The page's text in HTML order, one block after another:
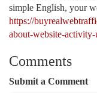
simple English, your
https://
about-website-activity-
Comments
Submit a Comment